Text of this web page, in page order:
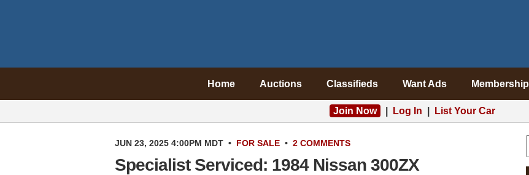
Home Auctions Classifieds Want Ads Membership
Join Now Log In List Your Car
JUN 23, 2025 4:00PM MDT • FOR SALE • 2 COMMENTS
Specialist Serviced: 1984 Nissan 300ZX